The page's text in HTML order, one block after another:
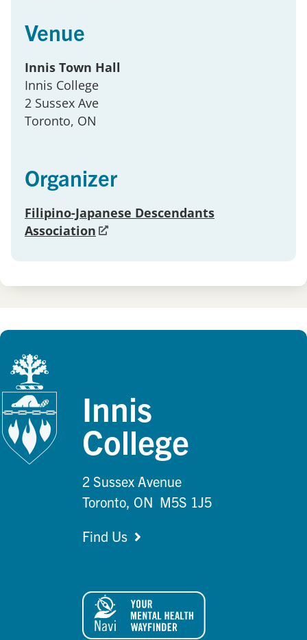
Venue
Innis Town Hall
Innis College
2 Sussex Ave
Toronto, ON
Organizer
Filipino-Japanese Descendants
Association
Innis
College
2 Sussex Avenue
Toronto, ON M5S 1J5
Find Us